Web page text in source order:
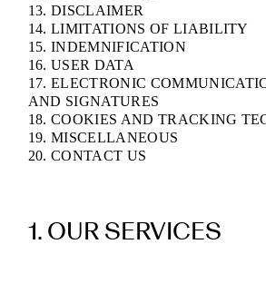
13. DISCLAIMER
14. LIMITATIONS OF LIABILITY
15. INDEMNIFICATION
16. USER DATA
17. ELECTRONIC
AND SIGNATURES
18. COOKIES AND TRACKING
19. MISCELLANEOUS
20. CONTACT US
1. OUR SERVICES